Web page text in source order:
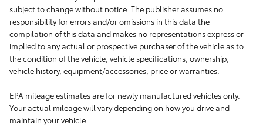
subject to change without notice. The publisher assumes no
responsibility for errors and/or omissions in this data the
compilation of this data and makes no representations express or
implied to any actual or prospective purchaser of the vehicle as to
the condition of the vehicle, vehicle specifications, ownership,
vehicle history, equipment/accessories, price or warranties.
EPA mileage estimates are for newly manufactured vehicles only.
Your actual mileage will vary depending on how you drive and
maintain your vehicle.